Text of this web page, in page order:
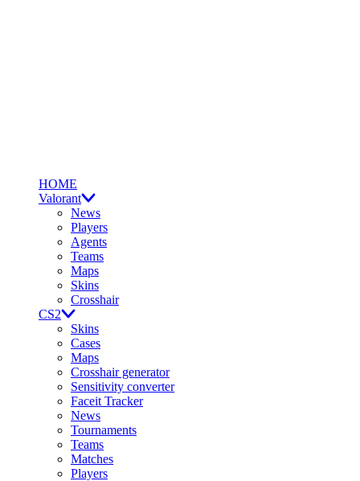
HOME
Valorant
News
Players
Agents
Teams
Maps
Skins
Crosshair
CS2
Skins
Cases
Maps
Crosshair generator
Sensitivity converter
Faceit Tracker
News
Tournaments
Teams
Matches
Players